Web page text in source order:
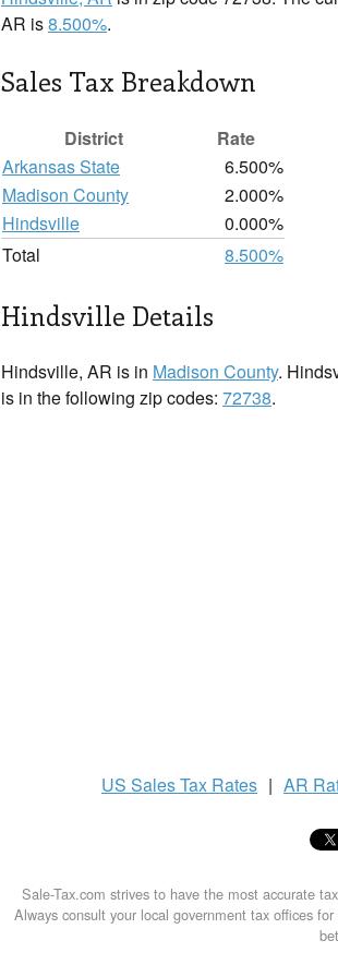
AR is8.500%.
Sales Tax Breakdown
District
Rate
Arkansas State
6.500%
Madison County
2.000%
Hindsville
0.000%
Total
8.500%
Hindsville Details
Hindsville, AR is in Madison County.
is in the following zip codes: 72738.
US Sales Tax Rates | AR
Sale-Tax.com strives to have the most accurate
Always consult your local government tax offices